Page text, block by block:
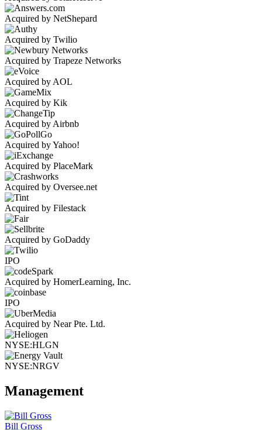
Acquired by NetShepard
Acquired by Twilio
Acquired by Trapeze Networks
Acquired by AOL
Acquired by Kik
Acquired by Airbnb
Acquired by Yahoo!
Acquired by PlaceMark
Acquired by Oversee.net
Acquired by Filestack
Acquired by GoDaddy
IPO
Acquired by HomerLearning, Inc.
IPO
Acquired by Near Pte. Ltd.
NYSE:HLGN
NYSE:NRGV
Management
Bill Gross